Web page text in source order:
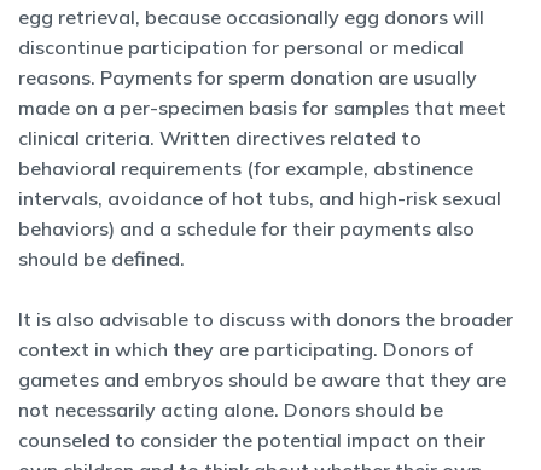
egg retrieval, because occasionally egg donors will
discontinue participation for personal or medical
reasons. Payments for sperm donation are usually
made on a per-specimen basis for samples that meet
clinical criteria. Written directives related to
behavioral requirements (for example, abstinence
intervals, avoidance of hot tubs, and high-risk sexual
behaviors) and a schedule for their payments also
should be defined.
It is also advisable to discuss with donors the broader
context in which they are participating. Donors of
gametes and embryos should be aware that they are
not necessarily acting alone. Donors should be
counseled to consider the potential impact on their